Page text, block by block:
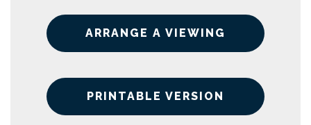
ARRANGE A VIEWING
PRINTABLE VERSION